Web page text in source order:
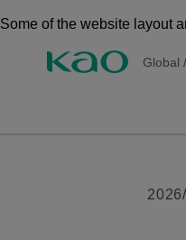
Some of the website layout
Global /